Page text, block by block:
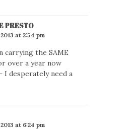
PRESTO
at 2:54 pm
carrying the SAME
over a year now
I desperately need a
at 6:24 pm